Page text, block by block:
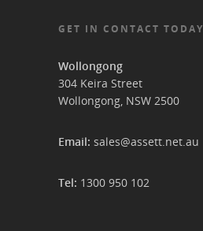
GET IN CONTACT TODAY
Wollongong
304 Keira Street
Wollongong, NSW 2500
Email: sales@assett.net.au
Tel: 1300 950 102